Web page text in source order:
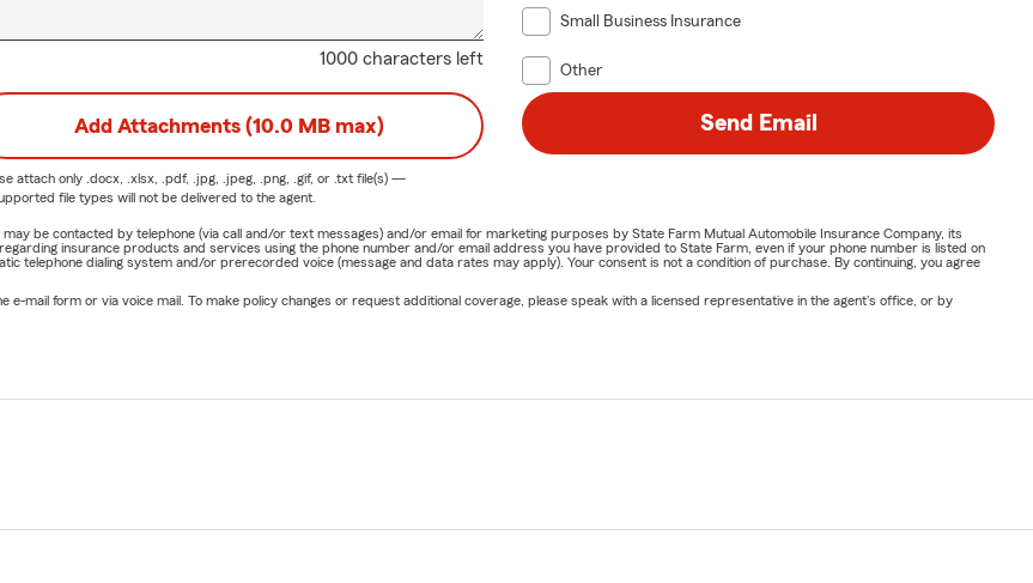
1000 characters left
Small Business Insurance
Other
Add Attachments (10.0 MB max)
attach only .docx, .xlsx, .pdf, .jpg, .jpeg, .png, .gif, or .txtfile(s) —
file types will not be delivered to the agent.
Send Email
be contacted by telephone (via call and/or text messages) and/or email for marketing purposes by State Farm Mutual Automobile Insurance Company, its
insurance products and services using the phone number and/or email address you have provided to State Farm, even if your phone number is listed on
telephone dialing system and/or prerecorded voice (message and data rates may apply). Your consent is not a condition of purchase. By continuing, you agree
e-mail form or via voice mail. To make policy changes or request additional coverage, please speak with a licensed representative in the agent's office, or by